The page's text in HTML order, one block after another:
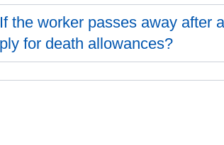
the worker passes away after
for death allowances?